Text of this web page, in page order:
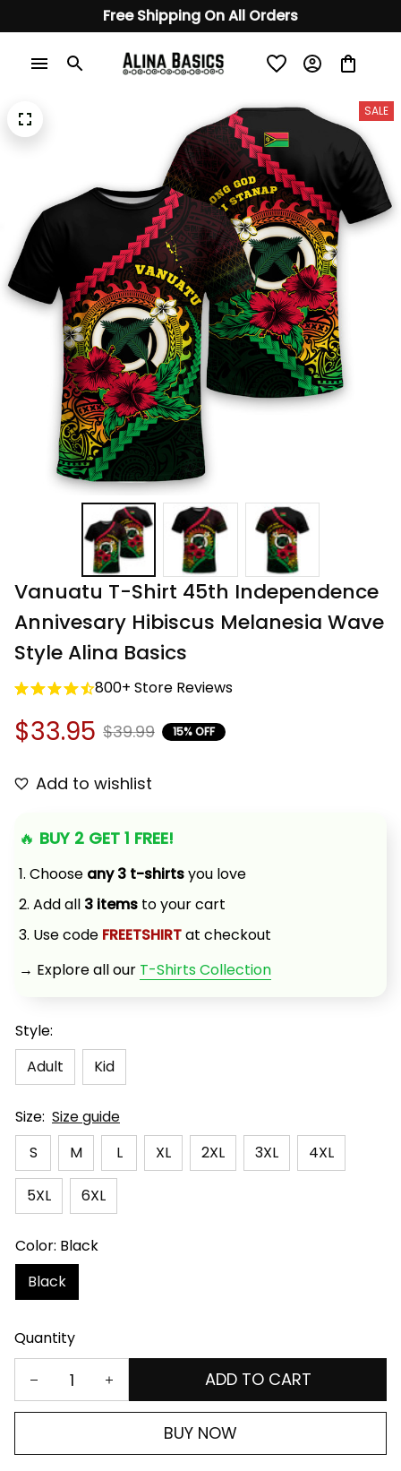
Free Shipping On All Orders
SALE
Vanuatu T-Shirt 45th Independence
Annivesary Hibiscus Melanesia Wave
Style Alina Basics
800+ Store Reviews
$33.95 $39.99 15% OFF
Add to wishlist
🔥 BUY 2 GET 1 FREE!
1. Choose any 3 t-shirts you love
2. Add all 3 items to your cart
3. Use code FREETSHIRT at checkout
→ Explore all our T-Shirts Collection
Style:
Adult
Kid
Size: Size guide
S
M L XL 2XL 3XL 4XL
5XL 6XL
Color: Black
Black
Quantity
ADD TO CART
BUY NOW